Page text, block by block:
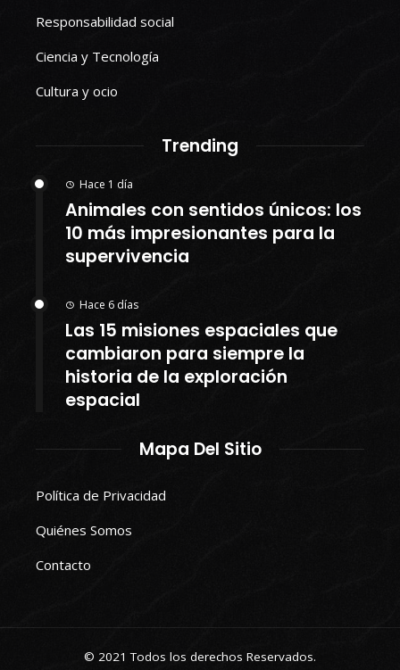
Responsabilidad social
Ciencia y Tecnología
Cultura y ocio
Trending
Hace 1 día
Animales con sentidos únicos: los
10 más impresionantes para la
supervivencia
Hace 6 días
Las 15 misiones espaciales que
cambiaron para siempre la
historia de la exploración
espacial
Mapa Del Sitio
Política de Privacidad
Quiénes Somos
Contacto
© 2021 Todos los derechos Reservados.